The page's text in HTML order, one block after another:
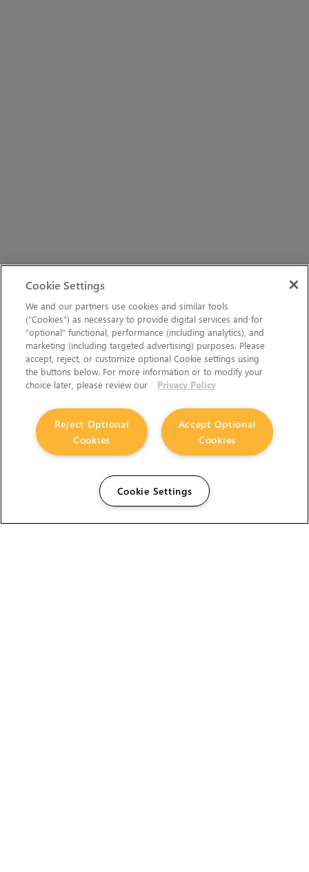
Cookie Settings
We and our partners use cookies and similar tools
(“Cookies”) as necessary to provide digital services and for
“optional” functional, performance (including analytics), and
marketing (including targeted advertising) purposes. Please
accept, reject, or customize optional Cookie settings using
the buttons below. For more information or to modify your
choice later, please review our
Privacy Policy
Accept Optional
Cookies
Reject Optional
Cookies
Cookie Settings